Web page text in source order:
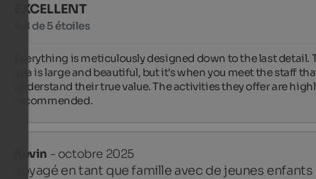
EXCELLENT
4,8 de 5 étoiles
Everything is meticulously designed down to the last detail.
spa is large and beautiful, but it's when you meet the staff
understand their true value. The activities they offer are
recommended.
Kevin - octobre 2025
voyagé en tant que famille avec de jeunes enfants